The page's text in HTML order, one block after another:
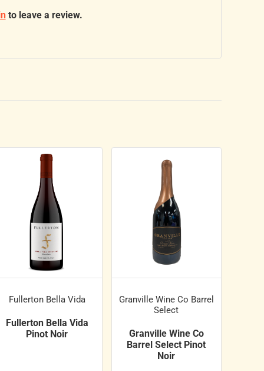
to leave a review.
Fullerton Bella Vida
Fullerton Bella Vida
Pinot Noir
Granville Wine Co Barrel
Select
Granville Wine Co
Barrel Select Pinot
Noir